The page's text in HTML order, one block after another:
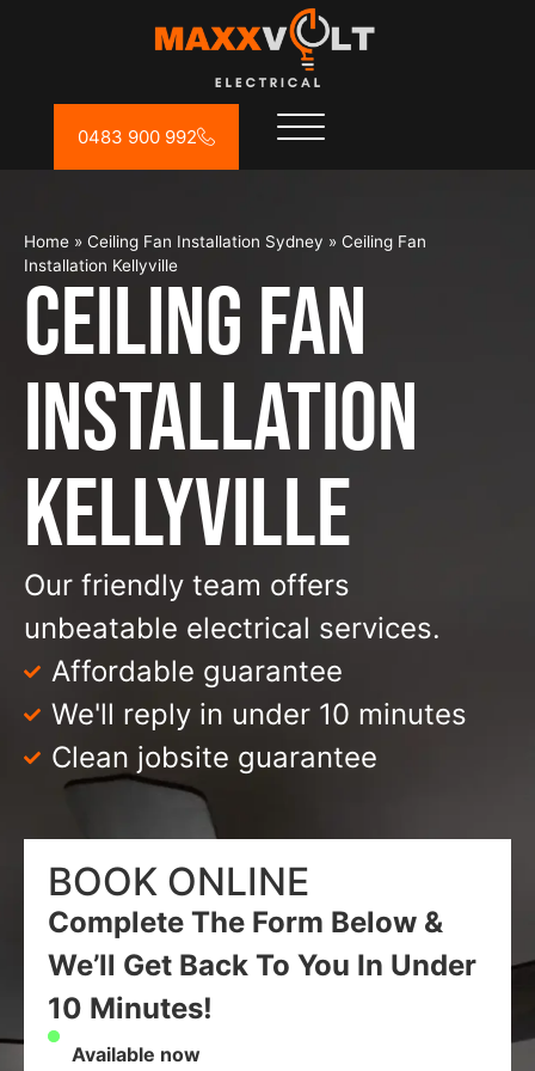
0483 900 992
Home » Ceiling Fan Installation Sydney » Ceiling Fan
Installation Kellyville
Ceiling Fan
Installation
Kellyville
Our friendly team offers
unbeatable electrical services.
Affordable guarantee
We'll reply in under 10 minutes
Clean jobsite guarantee
BOOK ONLINE
Complete The Form Below &
We’ll Get Back To You In Under
10 Minutes!
Available now